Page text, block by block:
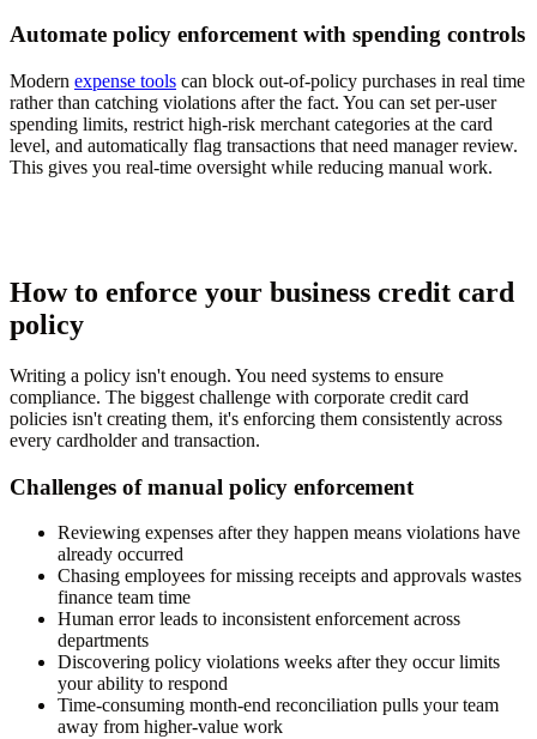
Automate policy enforcement with spending controls
Modern expense tools can block out-of-policy purchases in real time
rather than catching violations after the fact. You can set per-user
spending limits, restrict high-risk merchant categories at the card
level, and automatically flag transactions that need manager review.
This gives you real-time oversight while reducing manual work.
How to enforce your business credit card
policy
Writing a policy isn't enough. You need systems to ensure
compliance. The biggest challenge with corporate credit card
policies isn't creating them, it's enforcing them consistently across
every cardholder and transaction.
Challenges of manual policy enforcement
Reviewing expenses after they happen means violations have
already occurred
Chasing employees for missing receipts and approvals wastes
finance team time
Human error leads to inconsistent enforcement across
departments
Discovering policy violations weeks after they occur limits
your ability to respond
Time-consuming month-end reconciliation pulls your team
away from higher-value work